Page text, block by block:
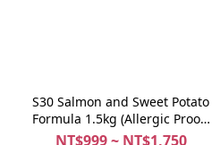
S30 Salmon and Sweet Potato
Formula 1.5kg (Allergic Proof)
+ Richer Coat 100g
NT$999 ~ NT$1,750